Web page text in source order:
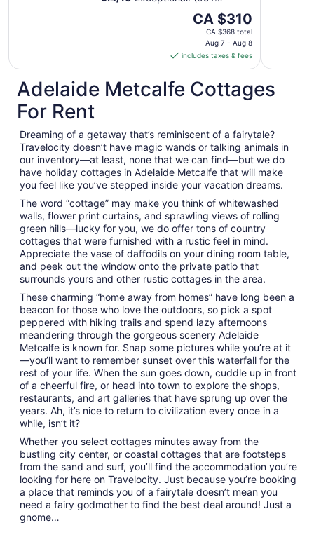
The
price
CA $310
per
night
from
to
Aug
8
CA $310
CA $368 total
Aug 7 - Aug 8
includes taxes & fees
Adelaide Metcalfe Cottages
For Rent
Dreaming of a getaway that’s reminiscent of a fairytale?
Travelocity doesn’t have magic wands or talking animals in
our inventory—at least, none that we can find—but we do
have holiday cottages in Adelaide Metcalfe that will make
you feel like you’ve stepped inside your vacation dreams.
The word “cottage” may make you think of whitewashed
walls, flower print curtains, and sprawling views of rolling
green hills—lucky for you, we do offer tons of country
cottages that were furnished with a rustic feel in mind.
Appreciate the vase of daffodils on your dining room table,
and peek out the window onto the private patio that
surrounds yours and other rustic cottages in the area.
These charming “home away from homes” have long been a
beacon for those who love the outdoors, so pick a spot
peppered with hiking trails and spend lazy afternoons
meandering through the gorgeous scenery Adelaide
Metcalfe is known for. Snap some pictures while you’re at it
—you’ll want to remember sunset over this waterfall for the
rest of your life. When the sun goes down, cuddle up in front
of a cheerful fire, or head into town to explore the shops,
restaurants, and art galleries that have sprung up over the
years. Ah, it’s nice to return to civilization every once in a
while, isn’t it?
Whether you select cottages minutes away from the
bustling city center, or coastal cottages that are footsteps
from the sand and surf, you’ll find the accommodation you’re
looking for here on Travelocity. Just because you’re booking
a place that reminds you of a fairytale doesn’t mean you
need a fairy godmother to find the best deal around! Just a
gnome…